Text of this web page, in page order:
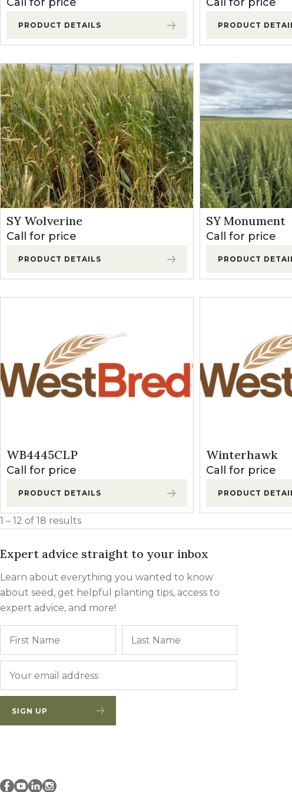
Winter Annual
PRODUCT DETAILS PRODUCT
SY Wolverine
Call for price
PRODUCT DETAILS
SY Monument
Call for price
PRODUCT
WB4445CLP
Call for price
PRODUCT DETAILS
Winterhawk
Call for price
PRODUCT
1 – 12 of 18 results
Expert advice straight to your inbox
Learn about everything you wanted to know
about seed, get helpful planting tips, access to
expert advice, and more!
SIGN UP